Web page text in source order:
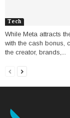
Tech
While Meta attracts
with the cash bonus,
the creator, brands,...